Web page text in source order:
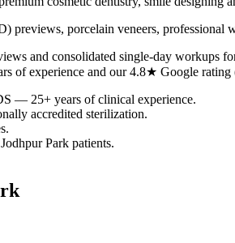
previews, porcelain veneers,
and consolidated single-day workups
of experience and our 4.8★ Google rating
— 25+ years of clinical experience.
accredited sterilization.
Park patients.